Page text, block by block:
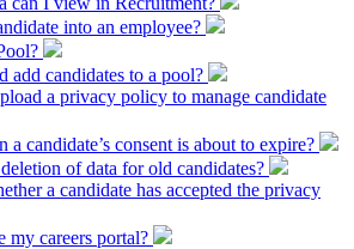
into an employee?
add candidates to a pool?
a privacy policy to manage candidate
a candidate’s consent is about to expire?
of data for old candidates?
a candidate has accepted the privacy
my careers portal?